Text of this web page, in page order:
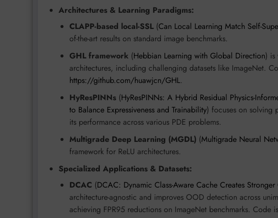
Architectures & Learning Paradigms:
CLAPP-based local-SSL (Can Local Learning Match Self-
of-the-art results on standard image benchmarks.
GHL framework (Hebbian Learning with Global Direction) is
architectures, including challenging datasets like ImageNet.
https://github.com/huawjcn/GHL.
HyResPINNs (HyResPINNs: A Hybrid Residual Physics-
to Balance Expressiveness and Trainability) focuses on solving
its performance across various PDE problems.
Multigrade Deep Learning (MGDL) (Multigrade Neural
framework for ReLU architectures.
Specialized Applications & Datasets:
DCAC (DCAC: Dynamic Class-Aware Cache Creates
architecture-agnostic and improves OOD detection across
achieving FPR95 reductions on ImageNet benchmarks. Code